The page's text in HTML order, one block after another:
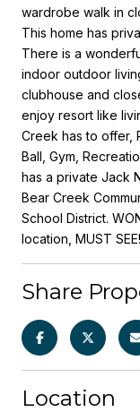
wardrobe walk in
This home has
There is a
indoor outdoor
clubhouse and
enjoy resort like
Creek has to offer,
Ball, Gym,
has a private Jack
Bear Creek
School District.
location, MUST SEE!
Share
Location